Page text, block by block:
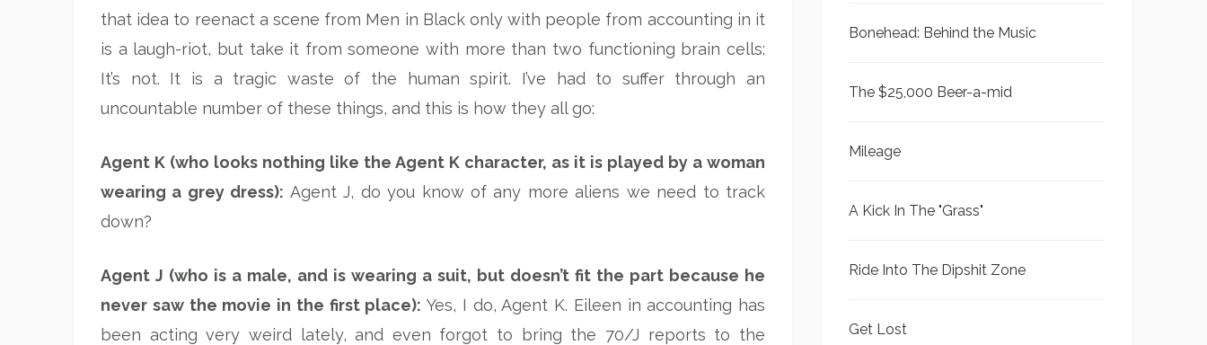
that idea to reenact a scene from Men in Black only with people from accounting in it
is a laugh-riot, but take it from someone with more than two functioning brain cells:
It’s not. It is a tragic waste of the human spirit. I’ve had to suffer through an
uncountable number of these things, and this is how they all go:
Agent K (who looks nothing like the Agent K character, as it is played by a woman
wearing a grey dress): Agent J, do you know of any more aliens we need to track
down?
Agent J (who is a male, and is wearing a suit, but doesn’t fit the part because he
never saw the movie in the first place): Yes, I do, Agent K. Eileen in accounting has
been acting very weird lately, and even forgot to bring the 70/J reports to the
Bonehead: Behind the Music
The $25,000 Beer-a-mid
Mileage
A Kick In The "Grass"
Ride Into The Dipshit Zone
Get Lost